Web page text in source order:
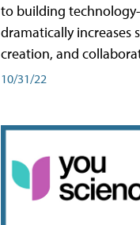
to building
dramatically increases
creation, and
10/31/22